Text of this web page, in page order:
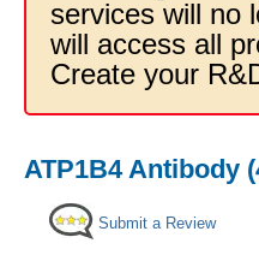
services will no
will access all
Create your
ATP1B4 Antibody
Submit a Review